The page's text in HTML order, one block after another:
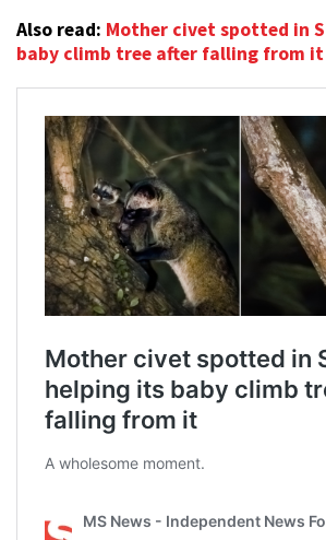
Also read: Mother civet spotted in
baby climb tree after falling from it